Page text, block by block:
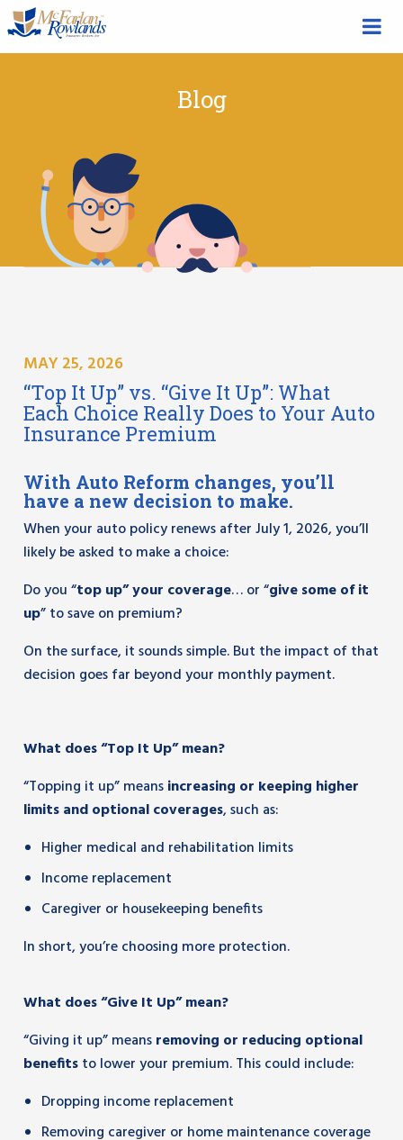
Blog
MAY 25, 2026
“Top It Up” vs. “Give It Up”: What
Each Choice Really Does to Your Auto
Insurance Premium
With Auto Reform changes, you’ll
have a new decision to make.
When your auto policy renews after July 1, 2026, you’ll
likely be asked to make a choice:
Do you “top up” your coverage… or “give some of it
up” to save on premium?
On the surface, it sounds simple. But the impact of that
decision goes far beyond your monthly payment.
What does “Top It Up” mean?
“Topping it up” meansincreasing or keeping higher
limits and optional coverages, such as:
Higher medical and rehabilitation limits
Income replacement
Caregiver or housekeeping benefits
In short, you’re choosing more protection.
What does “Give It Up” mean?
“Giving it up” meansremoving or reducing optional
benefitsto lower your premium. This could include:
Dropping income replacement
Removing caregiver or home maintenance coverage